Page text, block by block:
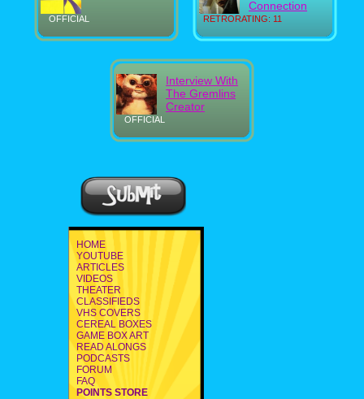
OFFICIAL RETRORATING: 11
Connection
OFFICIAL
Interview With
The Gremlins
Creator
HOME
YOUTUBE
ARTICLES
VIDEOS
THEATER
CLASSIFIEDS
VHS COVERS
CEREAL BOXES
GAME BOX ART
READ ALONGS
PODCASTS
FORUM
FAQ
POINTS STORE